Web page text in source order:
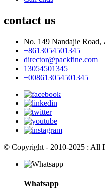
contact us
No. 149 Nandajie Road,
+8613054501345
director@packfine.com
13054501345
+008613054501345
© Copyright - 2010-2025 : All
Whatsapp